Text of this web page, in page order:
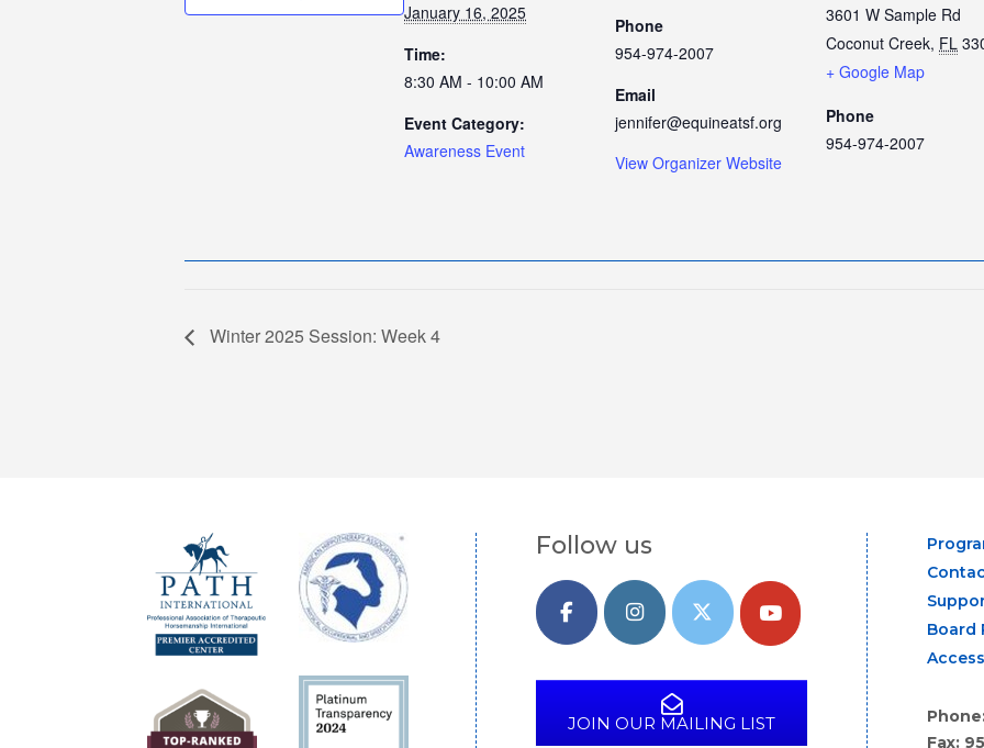
January 16, 2025
Time:
8:30 AM - 10:00 AM
Event Category:
Awareness Event
Phone
954-974-2007
Email
jennifer@equineatsf.org
View Organizer Website
3601 W Sample Rd
Coconut Creek, FL
+ Google Map
Phone
954-974-2007
Winter 2025 Session: Week 4
Follow us
JOIN OUR MAILING LIST
Board
Fax: